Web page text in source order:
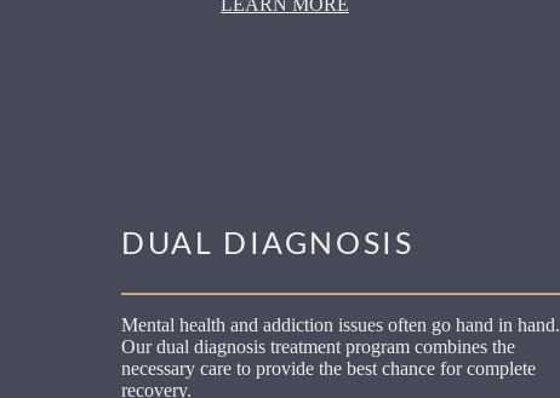
DUAL DIAGNOSIS
Mental health and addiction issues often go hand in hand.
Our dual diagnosis treatment program combines the
necessary care to provide the best chance for complete
recovery.